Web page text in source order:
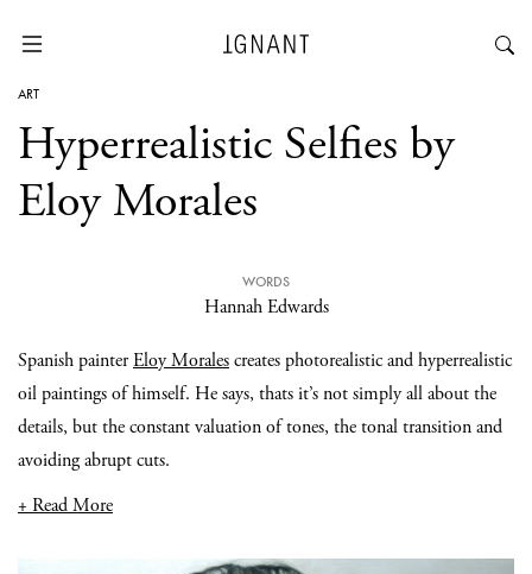
ART
Hyperrealistic Selfies by
Eloy Morales
WORDS
Hannah Edwards
Spanish painterEloy Moralescreates photorealistic and hyperrealistic
oil paintings of himself. He says, thats it’s not simply all about the
details, but the constant valuation of tones, the tonal transition and
avoiding abrupt cuts.
+ Read More